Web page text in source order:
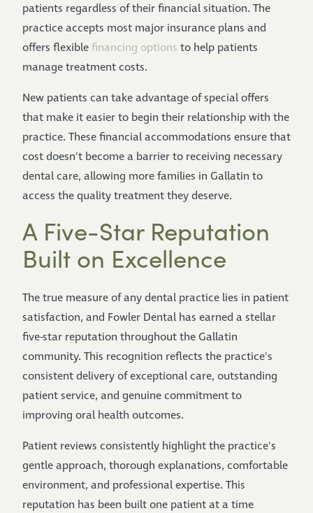
patients regardless of their financial situation. The
practice accepts most major insurance plans and
offers flexiblefinancing options to help patients
manage treatment costs.
New patients can take advantage of special offers
that make it easier to begin their relationship with the
practice. These financial accommodations ensure that
cost doesn't become a barrier to receiving necessary
dental care, allowing more families in Gallatin to
access the quality treatment they deserve.
A Five-Star Reputation
Built on Excellence
The true measure of any dental practice lies in patient
satisfaction, and Fowler Dental has earned a stellar
five-star reputation throughout the Gallatin
community. This recognition reflects the practice's
consistent delivery of exceptional care, outstanding
patient service, and genuine commitment to
improving oral health outcomes.
Patient reviews consistently highlight the practice's
gentle approach, thorough explanations, comfortable
environment, and professional expertise. This
reputation has been built one patient at a time